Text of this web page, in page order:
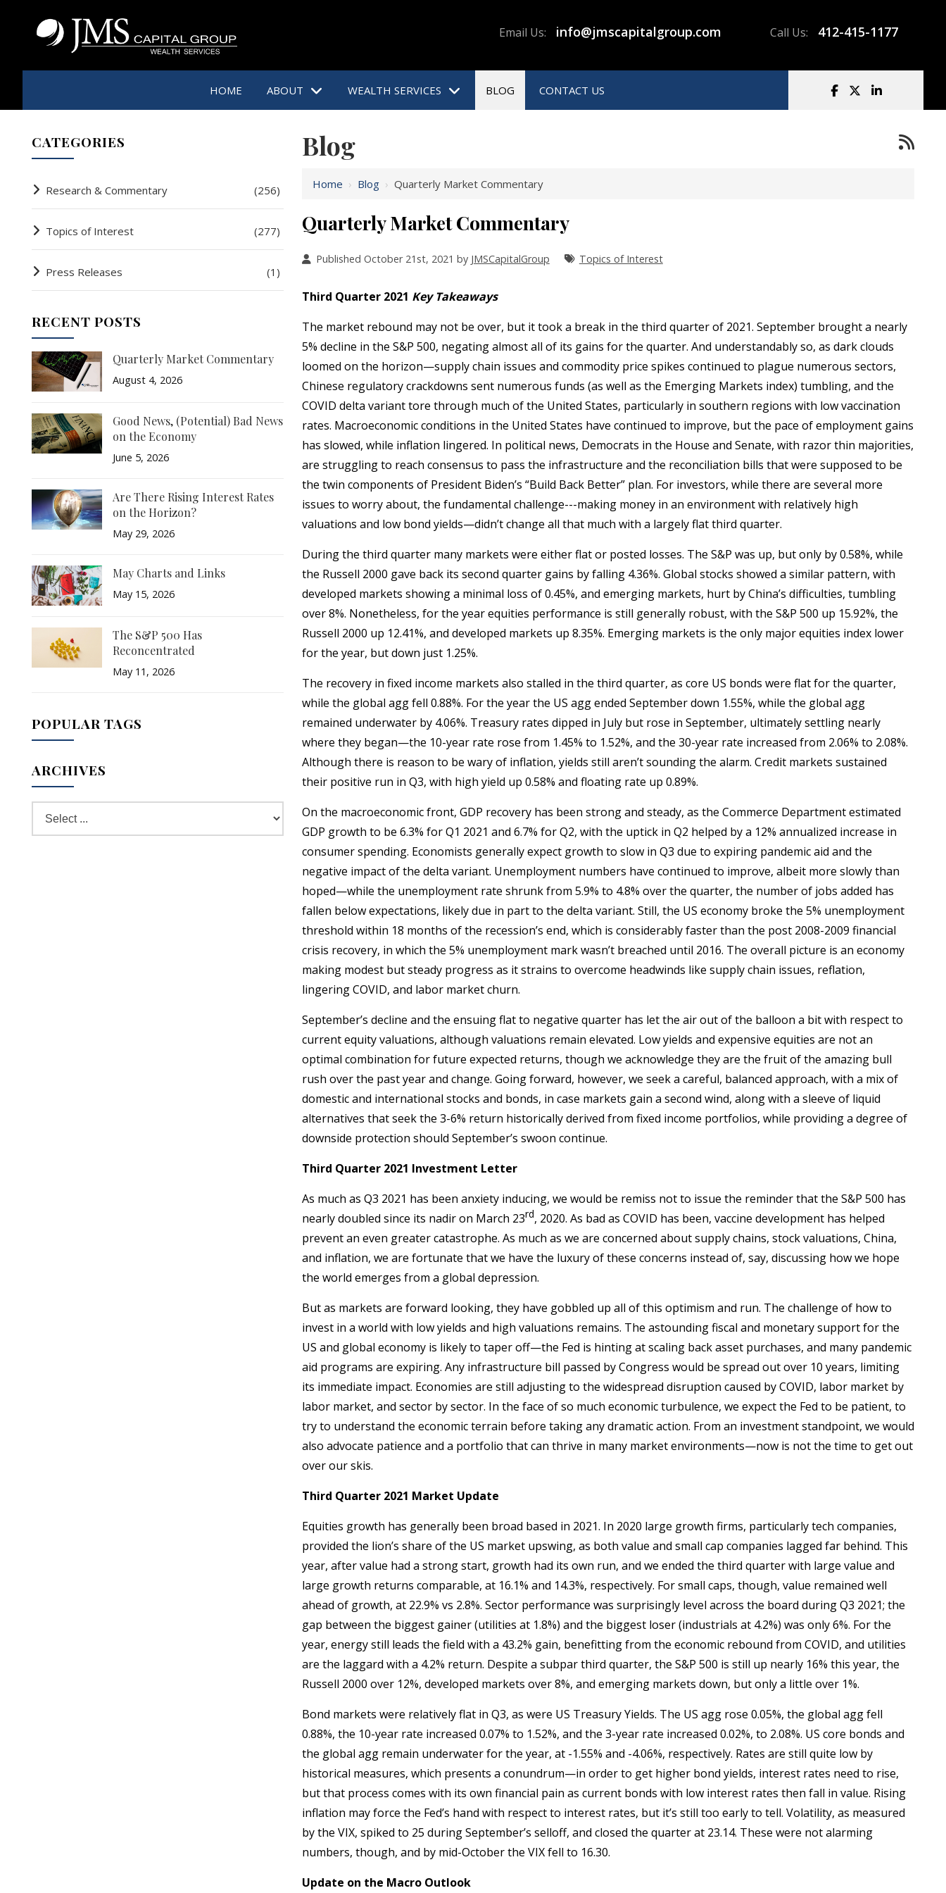
Email Us: info@jmscapitalgroup.com Call Us: 412-415-1177
HOME ABOUT WEALTH SERVICES BLOG CONTACT US
Blog
Home › Blog› Quarterly Market Commentary
Quarterly Market Commentary
Published October 21st, 2021 by JMSCapitalGroup Topics of Interest
Third Quarter 2021 Key Takeaways
The market rebound may not be over, but it took a break in the third quarter of 2021. September brought a nearly
5% decline in the S&P 500, negating almost all of its gains for the quarter. And understandably so, as dark clouds
loomed on the horizon—supply chain issues and commodity price spikes continued to plague numerous sectors,
Chinese regulatory crackdowns sent numerous funds (as well as the Emerging Markets index) tumbling, and the
COVID delta variant tore through much of the United States, particularly in southern regions with low vaccination
rates. Macroeconomic conditions in the United States have continued to improve, but the pace of employment gains
has slowed, while inflation lingered. In political news, Democrats in the House and Senate, with razor thin majorities,
are struggling to reach consensus to pass the infrastructure and the reconciliation bills that were supposed to be
the twin components of President Biden’s “Build Back Better” plan. For investors, while there are several more
issues to worry about, the fundamental challenge---making money in an environment with relatively high
valuations and low bond yields—didn’t change all that much with a largely flat third quarter.
During the third quarter many markets were either flat or posted losses. The S&P was up, but only by 0.58%, while
the Russell 2000 gave back its second quarter gains by falling 4.36%. Global stocks showed a similar pattern, with
developed markets showing a minimal loss of 0.45%, and emerging markets, hurt by China’s difficulties, tumbling
over 8%. Nonetheless, for the year equities performance is still generally robust, with the S&P 500 up 15.92%, the
Russell 2000 up 12.41%, and developed markets up 8.35%. Emerging markets is the only major equities index lower
for the year, but down just 1.25%.
The recovery in fixed income markets also stalled in the third quarter, as core US bonds were flat for the quarter,
while the global agg fell 0.88%. For the year the US agg ended September down 1.55%, while the global agg
remained underwater by 4.06%. Treasury rates dipped in July but rose in September, ultimately settling nearly
where they began—the 10-year rate rose from 1.45% to 1.52%, and the 30-year rate increased from 2.06% to 2.08%.
Although there is reason to be wary of inflation, yields still aren’t sounding the alarm. Credit markets sustained
their positive run in Q3, with high yield up 0.58% and floating rate up 0.89%.
On the macroeconomic front, GDP recovery has been strong and steady, as the Commerce Department estimated
GDP growth to be 6.3% for Q1 2021 and 6.7% for Q2, with the uptick in Q2 helped by a 12% annualized increase in
consumer spending. Economists generally expect growth to slow in Q3 due to expiring pandemic aid and the
negative impact of the delta variant. Unemployment numbers have continued to improve, albeit more slowly than
hoped—while the unemployment rate shrunk from 5.9% to 4.8% over the quarter, the number of jobs added has
fallen below expectations, likely due in part to the delta variant. Still, the US economy broke the 5% unemployment
threshold within 18 months of the recession’s end, which is considerably faster than the post 2008-2009 financial
crisis recovery, in which the 5% unemployment mark wasn’t breached until 2016. The overall picture is an economy
making modest but steady progress as it strains to overcome headwinds like supply chain issues, reflation,
lingering COVID, and labor market churn.
September’s decline and the ensuing flat to negative quarter has let the air out of the balloon a bit with respect to
current equity valuations, although valuations remain elevated. Low yields and expensive equities are not an
optimal combination for future expected returns, though we acknowledge they are the fruit of the amazing bull
rush over the past year and change. Going forward, however, we seek a careful, balanced approach, with a mix of
domestic and international stocks and bonds, in case markets gain a second wind, along with a sleeve of liquid
alternatives that seek the 3-6% return historically derived from fixed income portfolios, while providing a degree of
downside protection should September’s swoon continue.
Third Quarter 2021 Investment Letter
As much as Q3 2021 has been anxiety inducing, we would be remiss not to issue the reminder that the S&P 500 has
nearly doubled since its nadir on March 23rd, 2020. As bad as COVID has been, vaccine development has helped
prevent an even greater catastrophe. As much as we are concerned about supply chains, stock valuations, China,
and inflation, we are fortunate that we have the luxury of these concerns instead of, say, discussing how we hope
the world emerges from a global depression.
But as markets are forward looking, they have gobbled up all of this optimism and run. The challenge of how to
invest in a world with low yields and high valuations remains. The astounding fiscal and monetary support for the
US and global economy is likely to taper off—the Fed is hinting at scaling back asset purchases, and many pandemic
aid programs are expiring. Any infrastructure bill passed by Congress would be spread out over 10 years, limiting
its immediate impact. Economies are still adjusting to the widespread disruption caused by COVID, labor market by
labor market, and sector by sector. In the face of so much economic turbulence, we expect the Fed to be patient, to
try to understand the economic terrain before taking any dramatic action. From an investment standpoint, we would
also advocate patience and a portfolio that can thrive in many market environments—now is not the time to get out
over our skis.
Third Quarter 2021 Market Update
Equities growth has generally been broad based in 2021. In 2020 large growth firms, particularly tech companies,
provided the lion’s share of the US market upswing, as both value and small cap companies lagged far behind. This
year, after value had a strong start, growth had its own run, and we ended the third quarter with large value and
large growth returns comparable, at 16.1% and 14.3%, respectively. For small caps, though, value remained well
ahead of growth, at 22.9% vs 2.8%. Sector performance was surprisingly level across the board during Q3 2021; the
gap between the biggest gainer (utilities at 1.8%) and the biggest loser (industrials at 4.2%) was only 6%. For the
year, energy still leads the field with a 43.2% gain, benefitting from the economic rebound from COVID, and utilities
are the laggard with a 4.2% return. Despite a subpar third quarter, the S&P 500 is still up nearly 16% this year, the
Russell 2000 over 12%, developed markets over 8%, and emerging markets down, but only a little over 1%.
Bond markets were relatively flat in Q3, as were US Treasury Yields. The US agg rose 0.05%, the global agg fell
0.88%, the 10-year rate increased 0.07% to 1.52%, and the 3-year rate increased 0.02%, to 2.08%. US core bonds and
the global agg remain underwater for the year, at -1.55% and -4.06%, respectively. Rates are still quite low by
historical measures, which presents a conundrum—in order to get higher bond yields, interest rates need to rise,
but that process comes with its own financial pain as current bonds with low interest rates then fall in value. Rising
inflation may force the Fed’s hand with respect to interest rates, but it’s still too early to tell. Volatility, as measured
by the VIX, spiked to 25 during September’s selloff, and closed the quarter at 23.14. These were not alarming
numbers, though, and by mid-October the VIX fell to 16.30.
Update on the Macro Outlook
CATEGORIES
Research & Commentary (256)
Topics of Interest (277)
Press Releases (1)
RECENT POSTS
Quarterly Market Commentary
August 4, 2026
Good News, (Potential) Bad News
on the Economy
June 5, 2026
Are There Rising Interest Rates
on the Horizon?
May 29, 2026
May Charts and Links
May 15, 2026
The S&P 500 Has
Reconcentrated
May 11, 2026
POPULAR TAGS
ARCHIVES